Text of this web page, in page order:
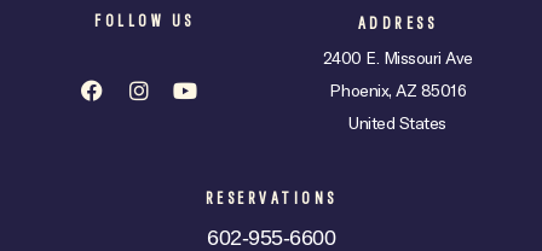
FOLLOW US ADDRESS
2400 E. Missouri Ave
Phoenix, AZ 85016
United States
RESERVATIONS
602-955-6600